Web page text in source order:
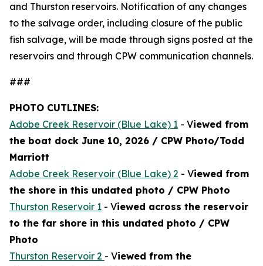
and Thurston reservoirs. Notification of any changes
to the salvage order, including closure of the public
fish salvage, will be made through signs posted at the
reservoirs and through CPW communication channels.
###
PHOTO CUTLINES:
Adobe Creek Reservoir (Blue Lake) 1 - Viewed from
the boat dock June 10, 2026 / CPW Photo/Todd
Marriott
Adobe Creek Reservoir (Blue Lake) 2 - Viewed from
the shore in this undated photo / CPW Photo
Thurston Reservoir 1 - Viewed across the reservoir
to the far shore in this undated photo / CPW
Photo
Thurston Reservoir 2 - Viewed from the